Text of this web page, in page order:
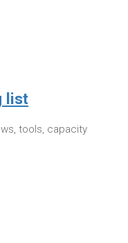
list
tools, capacity